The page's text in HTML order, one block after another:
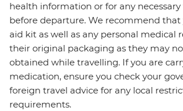
health information or for any
before departure. We recommend that
aid kit as well as any personal medical
their original packaging as they may
obtained while travelling. If you are
medication, ensure you check your
foreign travel advice for any local
requirements.